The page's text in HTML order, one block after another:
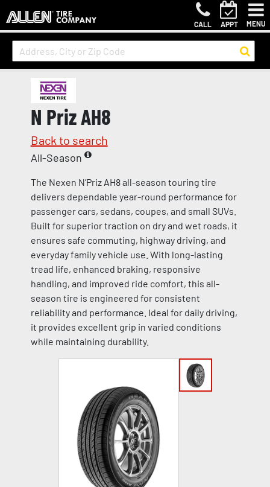
CALL APPT MENU
N Priz AH8
Back to search
All-Season
The Nexen N’Priz AH8 all-season touring tire
delivers dependable year-round performance for
passenger cars, sedans, coupes, and small SUVs.
Built for superior traction on dry and wet roads, it
ensures safe commuting, highway driving, and
everyday family vehicle use. With long-lasting
tread life, enhanced braking, responsive
handling, and improved ride comfort, this all-
season tire is engineered for consistent
reliability and performance. Ideal for daily driving,
it provides excellent grip in varied conditions
while maintaining durability.